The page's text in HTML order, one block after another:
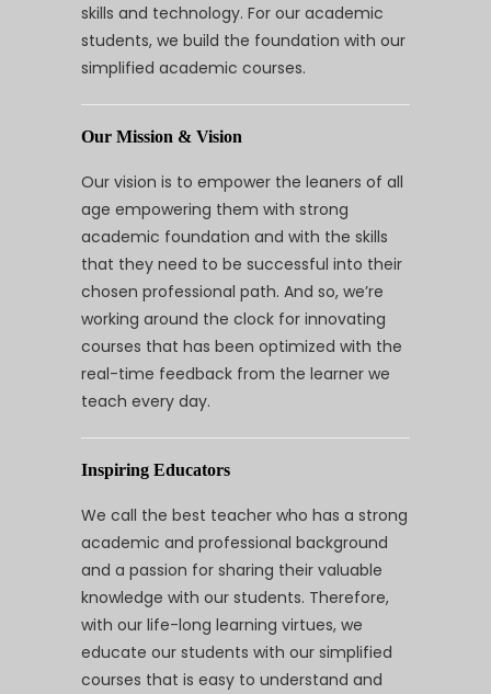
skills and technology. For our academic
students, we build the foundation with our
simplified academic courses.
Our Mission & Vision
Our vision is to empower the leaners of all
age empowering them with strong
academic foundation and with the skills
that they need to be successful into their
chosen professional path. And so, we’re
working around the clock for innovating
courses that has been optimized with the
real-time feedback from the learner we
teach every day.
Inspiring Educators
We call the best teacher who has a strong
academic and professional background
and a passion for sharing their valuable
knowledge with our students. Therefore,
with our life-long learning virtues, we
educate our students with our simplified
courses that is easy to understand and